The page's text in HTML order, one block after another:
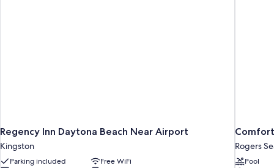
Regency Inn Daytona Beach Near Airport
Kingston
Parking included
Free WiFi
Rogers
Pool